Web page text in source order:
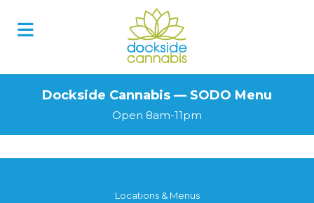
Dockside Cannabis — SODO Menu
Open 8am-11pm
Locations & Menus